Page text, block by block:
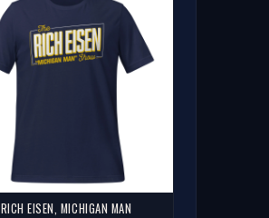
RICH EISEN, MICHIGAN MAN